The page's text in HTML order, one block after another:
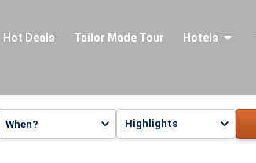
Hot Deals Tailor Made Tour Hotels
Highlights